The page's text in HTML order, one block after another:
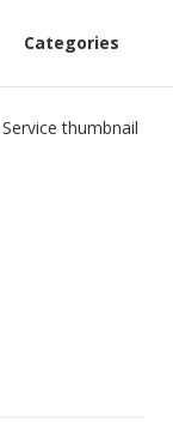
Categories